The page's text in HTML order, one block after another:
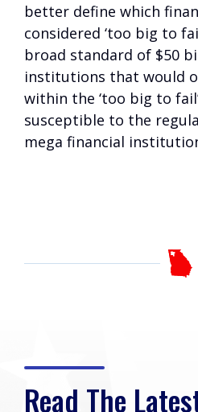
better define which
considered ‘too big to
broad standard of $50
institutions that would
within the ‘too big to
susceptible to the
mega financial
Read The